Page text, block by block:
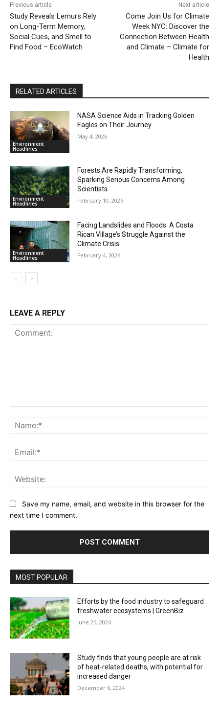
Previous article
Study Reveals Lemurs Rely
on Long-Term Memory,
Social Cues, and Smell to
Find Food – EcoWatch
Next article
Come Join Us for Climate
Week NYC: Discover the
Connection Between Health
and Climate – Climate for
Health
RELATED ARTICLES
Environment
Headlines
NASA Science Aids in Tracking Golden
Eagles on Their Journey
May 4, 2026
Environment
Headlines
Forests Are Rapidly Transforming,
Sparking Serious Concerns Among
Scientists
February 10, 2026
Environment
Headlines
Facing Landslides and Floods: A Costa
Rican Village’s Struggle Against the
Climate Crisis
February 4, 2026
LEAVE A REPLY
Save my name, email, and website in this browser for the
next time I comment.
MOST POPULAR
Efforts by the food industry to safeguard
freshwater ecosystems | GreenBiz
June 25, 2024
Study finds that young people are at risk
of heat-related deaths, with potential for
increased danger
December 6, 2024